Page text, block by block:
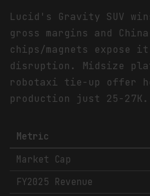
Lucid's Gravity SUV
gross margins and
chips/magnets expose
disruption. Midsize
robotaxi tie-up offer
production just 25-27K.
Metric
Market Cap
FY2025 Revenue